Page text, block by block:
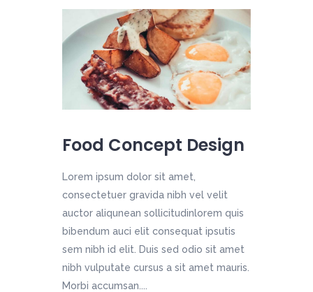
Food Concept Design
Lorem ipsum dolor sit amet,
consectetuer gravida nibh vel velit
auctor aliqunean sollicitudinlorem quis
bibendum auci elit consequat ipsutis
sem nibh id elit. Duis sed odio sit amet
nibh vulputate cursus a sit amet mauris.
Morbi accumsan....